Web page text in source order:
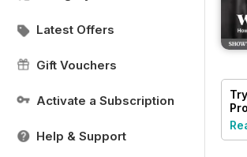
Latest Offers
Gift Vouchers
Activate a Subscription
Help & Support